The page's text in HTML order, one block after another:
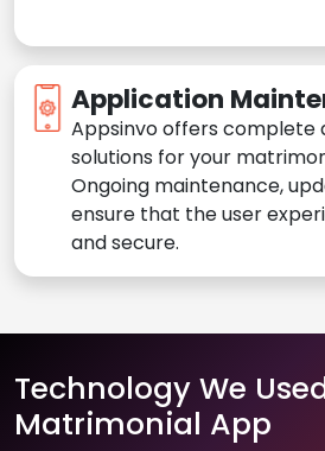
Application
Appsinvo offers complete
solutions for your
Ongoing maintenance,
ensure that the user
and secure.
Technology We
Matrimonial App